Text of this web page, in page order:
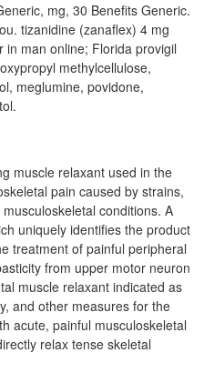
mg, 30 Benefits Generic.
tizanidine (zanaflex) 4 mg
man online; Florida provigil
methylcellulose,
meglumine, povidone,
muscle relaxant used in the
pain caused by strains,
conditions. A
uniquely identifies the product
treatment of painful peripheral
from upper motor neuron
muscle relaxant indicated as
and other measures for the
acute, painful musculoskeletal
relax tense skeletal